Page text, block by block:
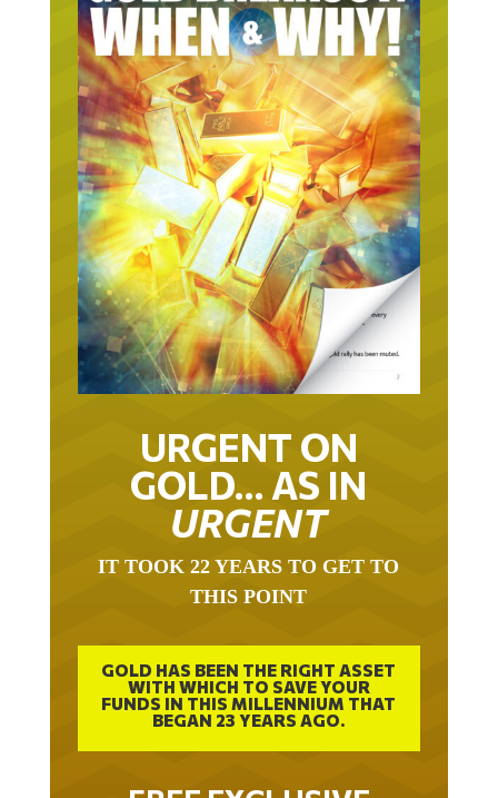
URGENT ON
GOLD… AS IN
URGENT
THIS POINT
GOLD HAS BEEN THE RIGHT ASSET
WITH WHICH TO SAVE YOUR
FUNDS IN THIS MILLENNIUM THAT
BEGAN 23 YEARS AGO.
FREE EXCLUSIVE